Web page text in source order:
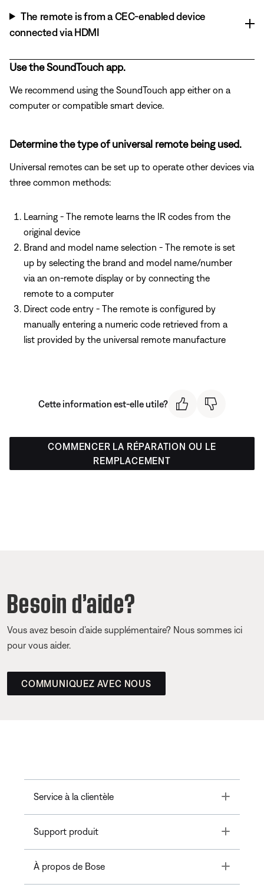
The remote is from a CEC-enabled device
connected via HDMI
Use the SoundTouch app.
We recommend using the SoundTouch app either on a
computer or compatible smart device.
Determine the type of universal remote being used.
Universal remotes can be set up to operate other devices via
three common methods:
Learning - The remote learns the IR codes from the
original device
Brand and model name selection - The remote is set
up by selecting the brand and model name/number
via an on-remote display or by connecting the
remote to a computer
Direct code entry - The remote is configured by
manually entering a numeric code retrieved from a
list provided by the universal remote manufacture
Cette information est-elle utile?
COMMENCER LA RÉPARATION OU LE
REMPLACEMENT
Besoin d’aide?
Vous avez besoin d’aide supplémentaire? Nous sommes ici
pour vous aider.
COMMUNIQUEZ AVEC NOUS
Service à la clientèle Toggle
Support produit Toggle
À propos de Bose Toggle